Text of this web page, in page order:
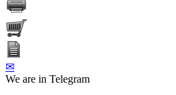
✉
We are in Telegram